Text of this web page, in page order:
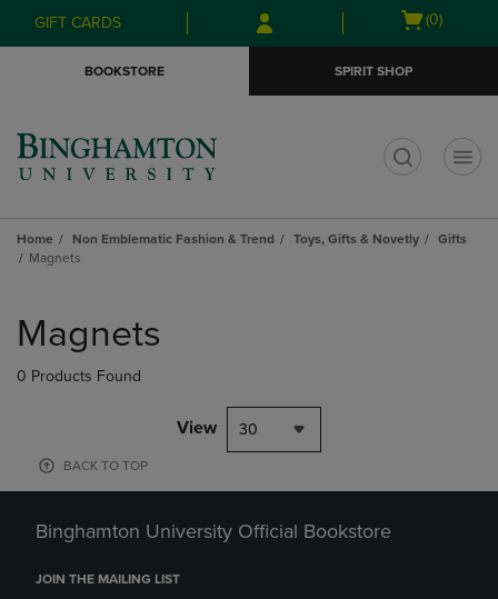
Skip
to
Skip
to
menu
GIFT CARDS
Open
(0)
BOOKSTORE SPIRIT SHOP
Home Non Emblematic Fashion & Trend Toys, Gifts & Novetly
Gifts
Magnets
products
Magnets
0 Products Found
View 30
BACK TO TOP
Binghamton University Official Bookstore
JOIN THE MAILING LIST